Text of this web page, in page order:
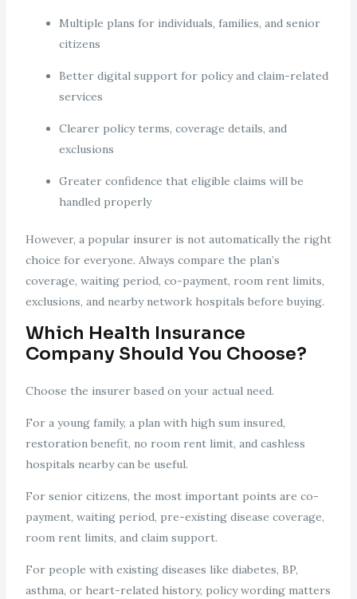
Multiple plans for individuals, families, and senior
citizens
Better digital support for policy and claim-related
services
Clearer policy terms, coverage details, and
exclusions
Greater confidence that eligible claims will be
handled properly
However, a popular insurer is not automatically the right
choice for everyone. Always compare the plan’s
coverage, waiting period, co-payment, room rent limits,
exclusions, and nearby network hospitals before buying.
Which Health Insurance
Company Should You Choose?
Choose the insurer based on your actual need.
For a young family, a plan with high sum insured,
restoration benefit, no room rent limit, and cashless
hospitals nearby can be useful.
For senior citizens, the most important points are co-
payment, waiting period, pre-existing disease coverage,
room rent limits, and claim support.
For people with existing diseases like diabetes, BP,
asthma, or heart-related history, policy wording matters